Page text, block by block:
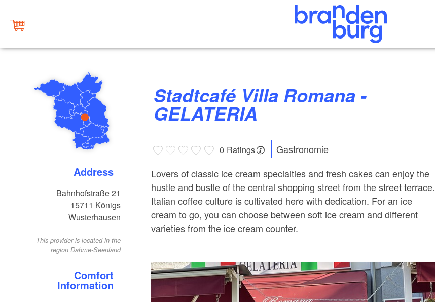
Address
Bahnhofstraße 21
15711 Königs
Wusterhausen
This provider is located in the
region Dahme-Seenland
Comfort
Information
Stadtcafé Villa Romana -
GELATERIA
0 Ratings
Gastronomie
Lovers of classic ice cream specialties and fresh cakes can enjoy the
hustle and bustle of the central shopping street from the street terrace.
Italian coffee culture is cultivated here with dedication. For an ice
cream to go, you can choose between soft ice cream and different
varieties from the ice cream counter.